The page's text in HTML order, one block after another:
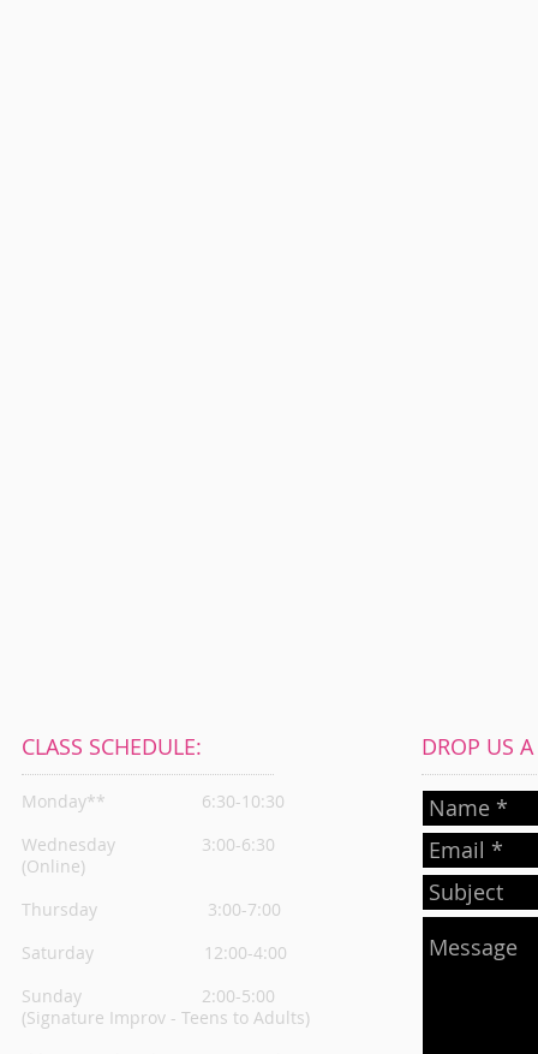
CLASS SCHEDULE:
Monday**
6:30-10:30
Wednesday
3:00-6:30
(Online)
Thursday 3:00-7:00
Saturday 12:00-4:00
Sunday 2:00-5:00
(Signature Improv - Teens to Adults)
DROP US